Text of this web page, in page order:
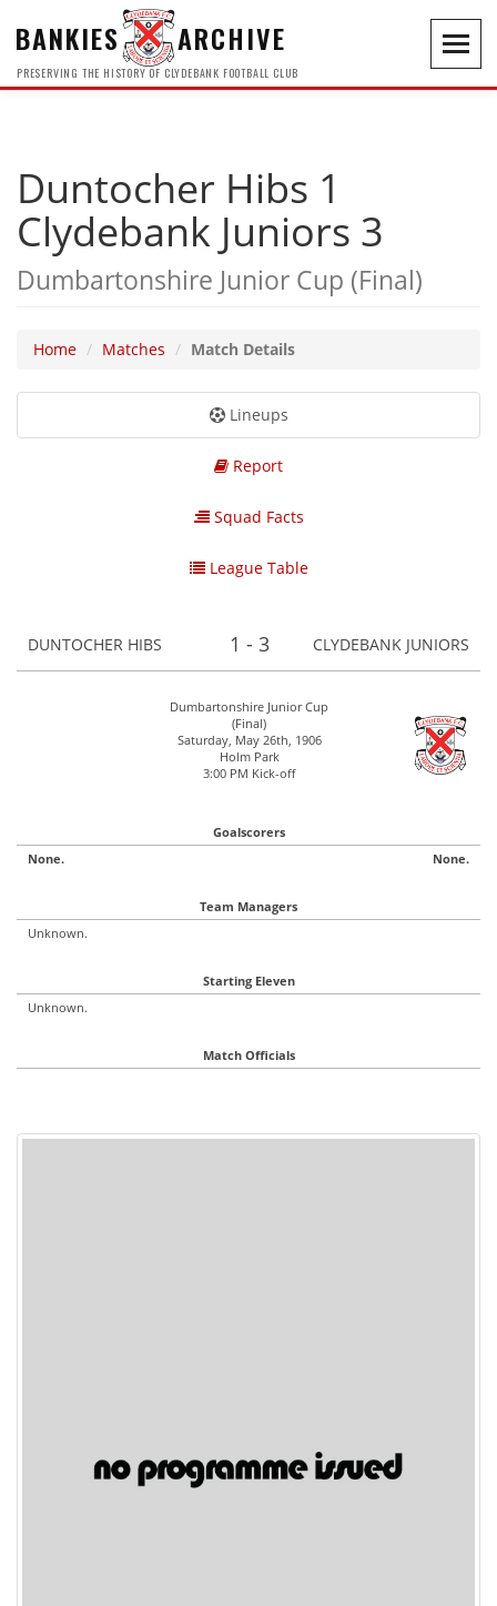
BANKIES ARCHIVE
PRESERVING THE HISTORY OF CLYDEBANK FOOTBALL CLUB
Duntocher Hibs 1
Clydebank Juniors 3
Dumbartonshire Junior Cup (Final)
Home Matches Match Details
Lineups
Report
Squad Facts
League Table
DUNTOCHER HIBS 1 - 3 CLYDEBANK JUNIORS
Dumbartonshire Junior Cup
(Final)
Saturday, May 26th, 1906
Holm Park
3:00 PM Kick-off
Goalscorers
None.
None.
Team Managers
Unknown.
Starting Eleven
Unknown.
Match Officials